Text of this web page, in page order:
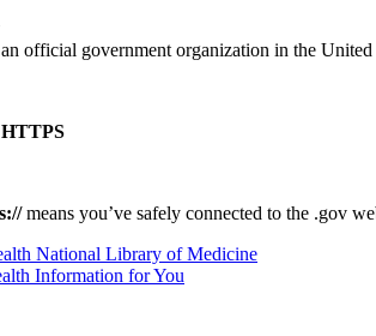
official government organization in the United
HTTPS
means you’ve safely connected to the .gov
National Library of Medicine